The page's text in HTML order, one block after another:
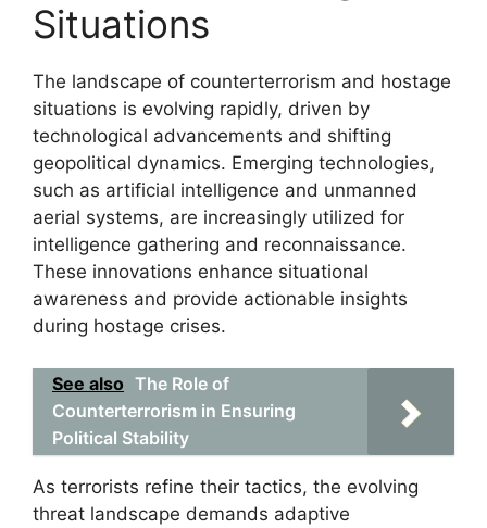
Situations
The landscape of counterterrorism and hostage
situations is evolving rapidly, driven by
technological advancements and shifting
geopolitical dynamics. Emerging technologies,
such as artificial intelligence and unmanned
aerial systems, are increasingly utilized for
intelligence gathering and reconnaissance.
These innovations enhance situational
awareness and provide actionable insights
during hostage crises.
See also The Role of
Counterterrorism in Ensuring
Political Stability
As terrorists refine their tactics, the evolving
threat landscape demands adaptive